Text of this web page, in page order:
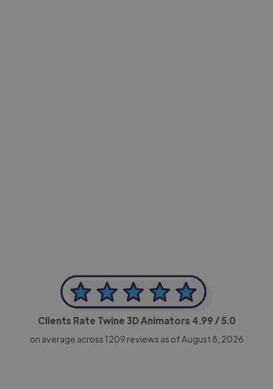
Clients Rate Twine 3D Animators 4.99 / 5.0
on average across 1209 reviews as of August 8, 2026